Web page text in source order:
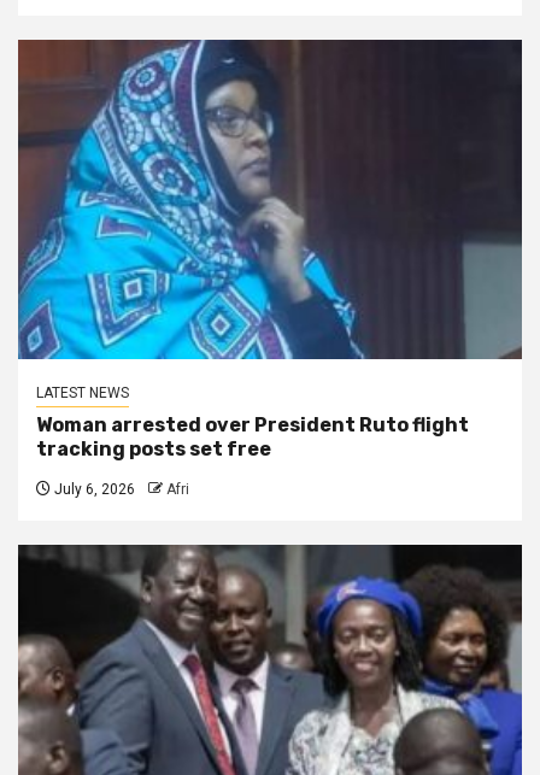
LATEST NEWS
Woman arrested over President Ruto flight
tracking posts set free
July 6, 2026 Afri